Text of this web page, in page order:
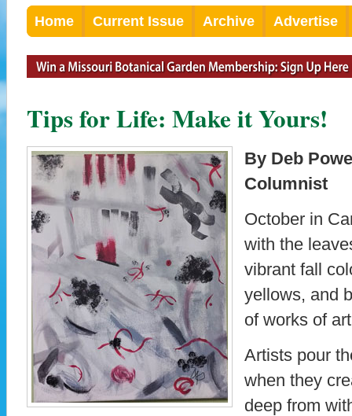
Home Current Issue Archive Advertise
Tips for Life: Make it Yours!
By Deb
Columnist
October in
with the
vibrant fall
yellows, and
of works of
Artists pour
when they
deep from